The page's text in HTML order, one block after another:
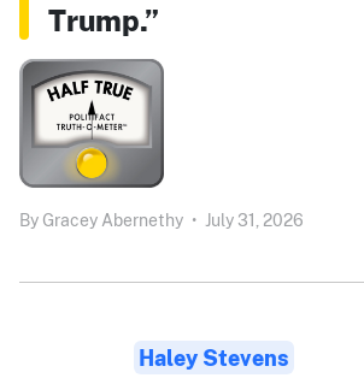
Trump.”
By Gracey Abernethy • July 31, 2026
Haley Stevens